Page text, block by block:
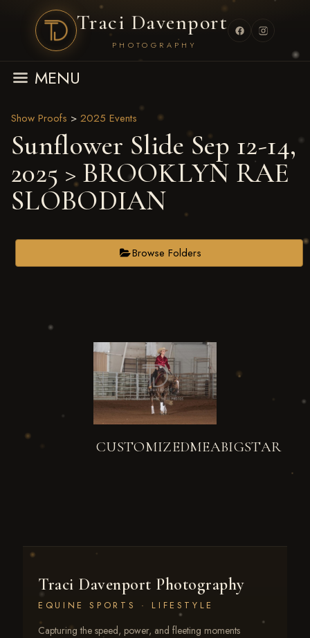
Traci Davenport
PHOTOGRAPHY
MENU
Show Proofs > 2025 Events
Sunflower Slide Sep 12-14,
2025 > BROOKLYN RAE
SLOBODIAN
Browse Folders
CUSTOMIZEDMEABIGSTAR
Traci Davenport Photography
EQUINE SPORTS · LIFESTYLE
Capturing the speed, power, and fleeting moments